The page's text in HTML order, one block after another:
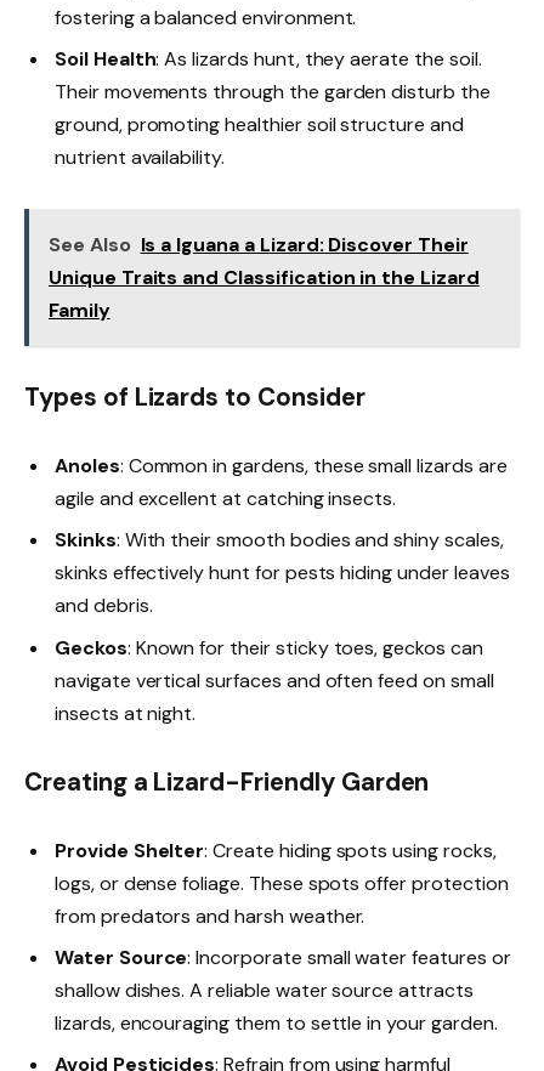
fostering a balanced environment.
Soil Health: As lizards hunt, they aerate the soil.
Their movements through the garden disturb the
ground, promoting healthier soil structure and
nutrient availability.
See Also Is a Iguana a Lizard: Discover Their
Unique Traits and Classification in the Lizard
Family
Types of Lizards to Consider
Anoles: Common in gardens, these small lizards are
agile and excellent at catching insects.
Skinks: With their smooth bodies and shiny scales,
skinks effectively hunt for pests hiding under leaves
and debris.
Geckos: Known for their sticky toes, geckos can
navigate vertical surfaces and often feed on small
insects at night.
Creating a Lizard-Friendly Garden
Provide Shelter: Create hiding spots using rocks,
logs, or dense foliage. These spots offer protection
from predators and harsh weather.
Water Source: Incorporate small water features or
shallow dishes. A reliable water source attracts
lizards, encouraging them to settle in your garden.
Avoid Pesticides: Refrain from using harmful